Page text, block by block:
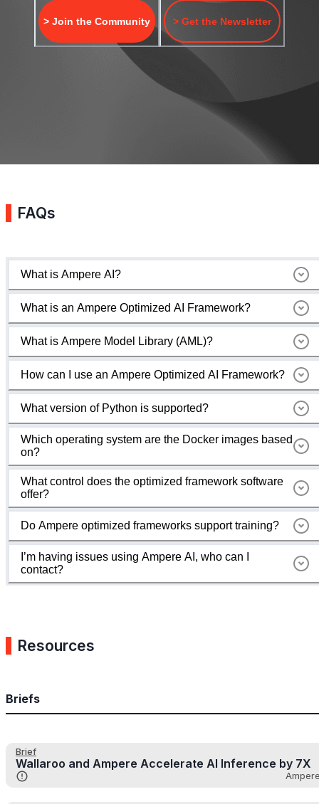
> Join the Community > Get the Newsletter
FAQs
What is Ampere AI?
What is an Ampere Optimized AI Framework?
What is Ampere Model Library (AML)?
How can I use an Ampere Optimized AI Framework?
What version of Python is supported?
Which operating system are the Docker images based
on?
What control does the optimized framework software
offer?
Do Ampere optimized frameworks support training?
I’m having issues using Ampere AI, who can I
contact?
Resources
Briefs
Brief
Wallaroo and Ampere Accelerate AI Inference by 7X